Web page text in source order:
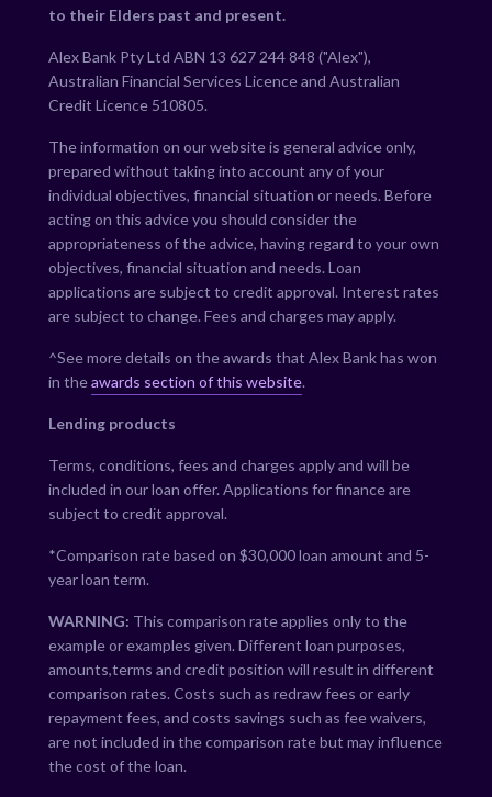
to their Elders past and present.
Alex Bank Pty Ltd ABN 13 627 244 848 ("Alex"),
Australian Financial Services Licence and Australian
Credit Licence 510805.
The information on our website is general advice only,
prepared without taking into account any of your
individual objectives, financial situation or needs. Before
acting on this advice you should consider the
appropriateness of the advice, having regard to your own
objectives, financial situation and needs. Loan
applications are subject to credit approval. Interest rates
are subject to change. Fees and charges may apply.
^See more details on the awards that Alex Bank has won
in theawards section of this website.
Lending products
Terms, conditions, fees and charges apply and will be
included in our loan offer. Applications for finance are
subject to credit approval.
*Comparison rate based on $30,000 loan amount and 5-
year loan term.
WARNING: This comparison rate applies only to the
example or examples given. Different loan purposes,
amounts,terms and credit position will result in different
comparison rates. Costs such as redraw fees or early
repayment fees, and costs savings such as fee waivers,
are not included in the comparison rate but may influence
the cost of the loan.